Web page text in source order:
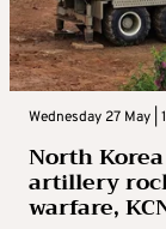
Wednesday 27 May |
North
artillery
warfare,